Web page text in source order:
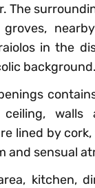
The
in the
background.
ceiling,
lined by
and sensual
kitchen,